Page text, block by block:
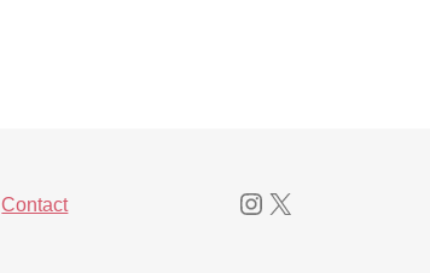
Contact Instagram
X